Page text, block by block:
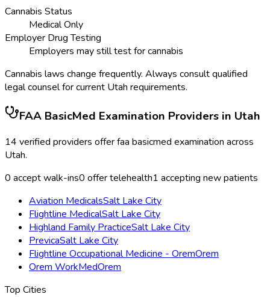
Cannabis Status
Medical Only
Employer Drug Testing
Employers may still test for cannabis
Cannabis laws change frequently. Always consult qualified
legal counsel for current Utah requirements.
FAA BasicMed Examination Providers in Utah
14 verified providers offerfaa basicmed examination across
Utah.
0 accept walk-ins0 offer telehealth1 accepting new patients
Aviation MedicalsSalt Lake City
Flightline MedicalSalt Lake City
Highland Family PracticeSalt Lake City
PrevicaSalt Lake City
Flightline Occupational Medicine - OremOrem
Orem WorkMedOrem
Top Cities